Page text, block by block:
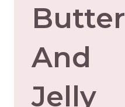
Butter
And
Jelly